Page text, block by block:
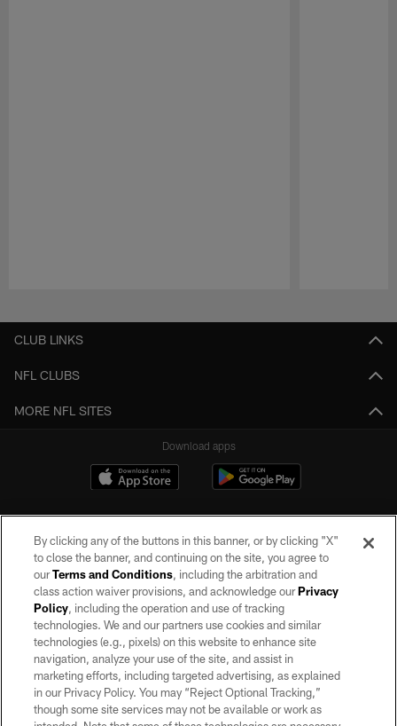
CLUB LINKS
NFL CLUBS
MORE NFL SITES
Download apps
©2026 by the Las Vegas Raiders. All rights reserved. No portion of this site
may be reproduced without the express written permission of the Las Vegas
Raiders.
PRIVACY POLICY
TERMS OF SERVICE
By clicking any of the buttons in this banner, or by clicking "X"
to close the banner, and continuing on the site, you agree to
ourTerms and Conditions, including the arbitration and
class action waiver provisions, and acknowledge ourPrivacy
Policy, including the operation and use of tracking
technologies. We and our partners use cookies and similar
technologies (e.g., pixels) on this website to enhance site
navigation, analyze your use of the site, and assist in
marketing efforts, including targeted advertising, as explained
in our Privacy Policy. You may “Reject Optional Tracking,”
though some site services may not be available or work as